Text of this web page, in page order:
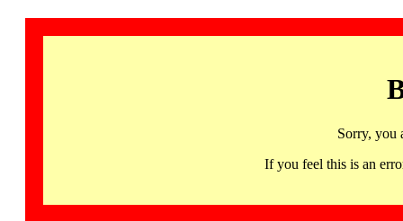
Sorry, you
If you feel this is an